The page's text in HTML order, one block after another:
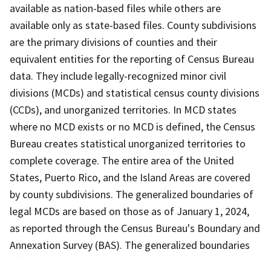
available as nation-based files while others are
available only as state-based files. County subdivisions
are the primary divisions of counties and their
equivalent entities for the reporting of Census Bureau
data. They include legally-recognized minor civil
divisions (MCDs) and statistical census county divisions
(CCDs), and unorganized territories. In MCD states
where no MCD exists or no MCD is defined, the Census
Bureau creates statistical unorganized territories to
complete coverage. The entire area of the United
States, Puerto Rico, and the Island Areas are covered
by county subdivisions. The generalized boundaries of
legal MCDs are based on those as of January 1, 2024,
as reported through the Census Bureau's Boundary and
Annexation Survey (BAS). The generalized boundaries